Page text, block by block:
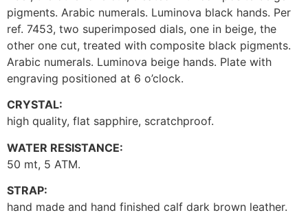
pigments. Arabic numerals. Luminova black hands. Per
ref. 7453, two superimposed dials, one in beige, the
other one cut, treated with composite black pigments.
Arabic numerals. Luminova beige hands. Plate with
engraving positioned at 6 o’clock.
CRYSTAL:
high quality, flat sapphire, scratchproof.
WATER RESISTANCE:
50 mt, 5 ATM.
STRAP:
hand made and hand finished calf dark brown leather.